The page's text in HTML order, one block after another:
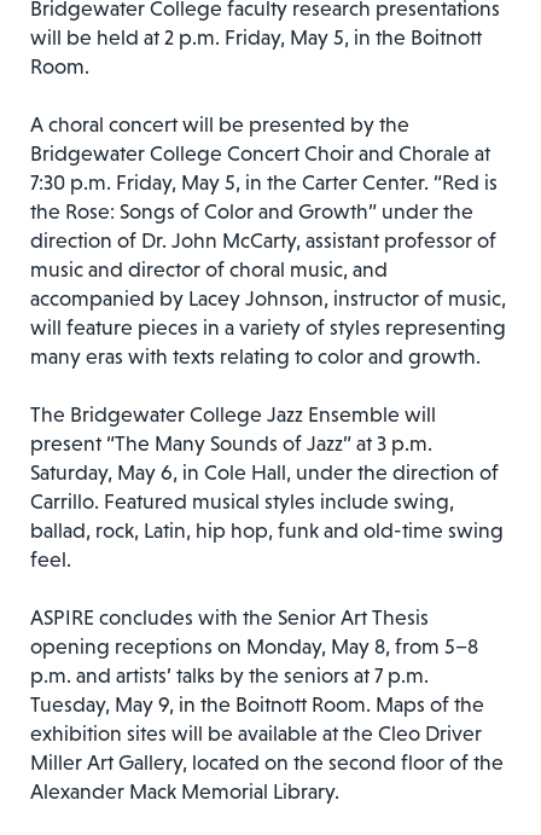
Bridgewater College faculty research presentations
will be held at 2 p.m. Friday, May 5, in the Boitnott
Room.
A choral concert will be presented by the
Bridgewater College Concert Choir and Chorale at
7:30 p.m. Friday, May 5, in the Carter Center. “Red is
the Rose: Songs of Color and Growth” under the
direction of Dr. John McCarty, assistant professor of
music and director of choral music, and
accompanied by Lacey Johnson, instructor of music,
will feature pieces in a variety of styles representing
many eras with texts relating to color and growth.
The Bridgewater College Jazz Ensemble will
present “The Many Sounds of Jazz” at 3 p.m.
Saturday, May 6, in Cole Hall, under the direction of
Carrillo. Featured musical styles include swing,
ballad, rock, Latin, hip hop, funk and old-time swing
feel.
ASPIRE concludes with the Senior Art Thesis
opening receptions on Monday, May 8, from 5–8
p.m. and artists’ talks by the seniors at 7 p.m.
Tuesday, May 9, in the Boitnott Room. Maps of the
exhibition sites will be available at the Cleo Driver
Miller Art Gallery, located on the second floor of the
Alexander Mack Memorial Library.